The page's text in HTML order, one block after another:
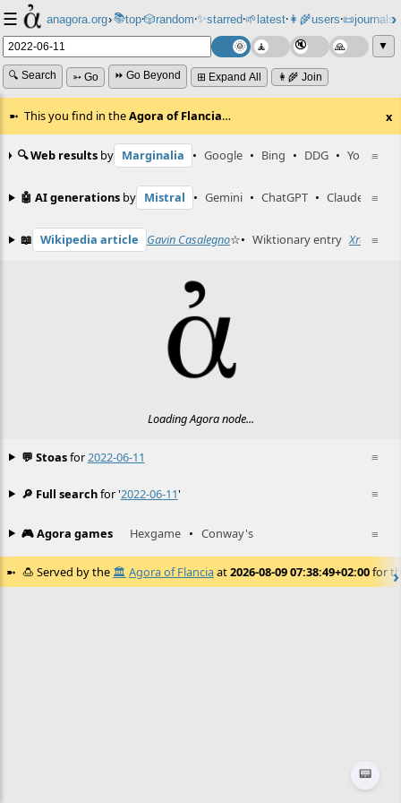
☰ anagora.org›📚top⸱🎲️random⸱✨starred⸱🌱latest⸱👩‍🌾users⸱📜journals⸱
▼
🔍 Search ➳ Go ⏩ Go Beyond ⊞ Expand All 👩‍🌾 Join
This you find in theAgora of Flancia… x
≡
🔍 Web results by Marginalia • Google • Bing • DDG • YouTube
≡
🤖 AI generations by Mistral • Gemini • ChatGPT • Claude
≡
📖 Wikipedia article Gavin Casalegno☆• Wiktionary entry Xray☆
Loading Agora node...
≡
💬 Stoasfor 2022-06-11
≡
🔎 Full searchfor '2022-06-11'
≡
🎮 Agora games Hexgame • Conway's
🍮 Served by the 🏛️ Agora of Flanciaat2026-08-09 07:38:49+02:00for
📟